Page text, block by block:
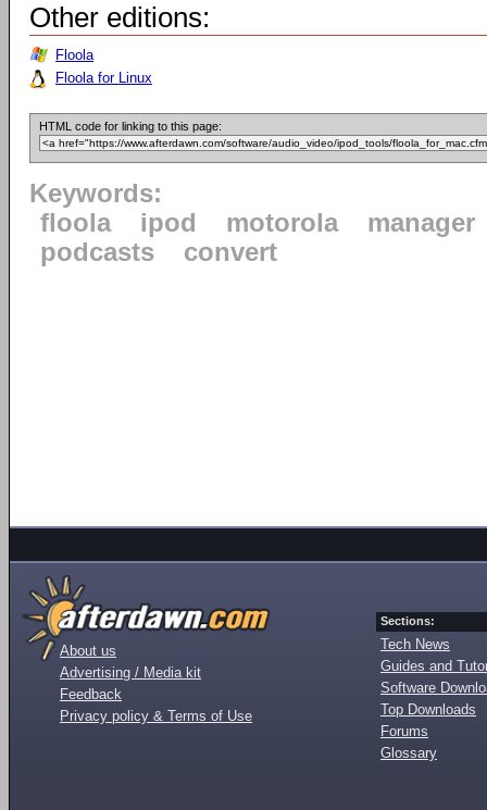
Other editions:
Floola
Floola for Linux
HTML code for linking to this page:
Keywords:
floola
ipod motorola
manager
podcasts
convert
About us
Advertising / Media kit
Feedback
Privacy policy & Terms of Use
Sections:
Tech News
Guides and
Software
Top Downloads
Forums
Glossary